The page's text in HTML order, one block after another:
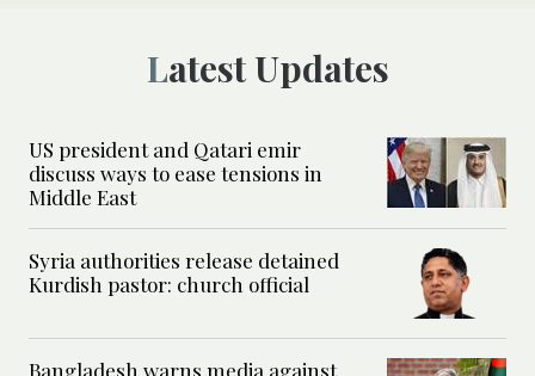
Latest Updates
US president and Qatari emir
discuss ways to ease tensions in
Middle East
Syria authorities release detained
Kurdish pastor: church official
Bangladesh warns media against